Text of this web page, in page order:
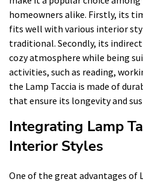
homeowners alike. Firstly, its
fits well with various interior
traditional. Secondly, its
cozy atmosphere while being
activities, such as reading,
the Lamp Taccia is made of
that ensure its longevity and
Integrating Lamp
Interior Styles
One of the great advantages of